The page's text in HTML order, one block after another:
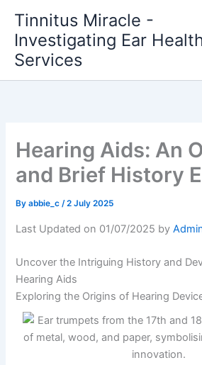
content
Tinnitus Miracle -
Investigating Ear
Services
Hearing Aids: An
and Brief History
Byabbie_c/2 July 2025
Last Updated on 01/07/2025 by
Uncover the Intriguing History and
Hearing Aids
Exploring the Origins of Hearing